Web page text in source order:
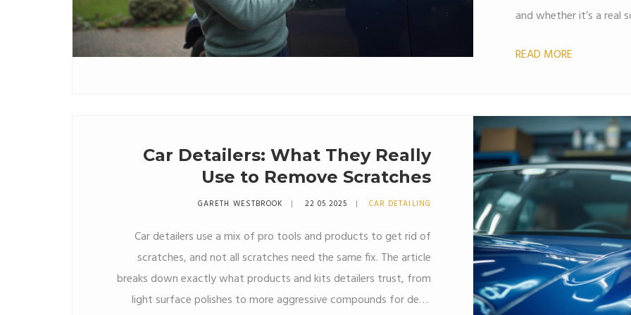
and whether it’s a real
home. Perfect for
READ MORE
Car Detailers: What They Really
Use to Remove Scratches
GARETH WESTBROOK 22 05 2025 CAR DETAILING
Car detailers use a mix of pro tools and products to get rid of
scratches, and not all scratches need the same fix. The article
breaks down exactly what products and kits detailers trust, from
light surface polishes to more aggressive compounds for deep